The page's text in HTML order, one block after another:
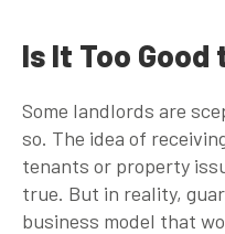
Is It Too Good
Some landlords are
so. The idea of
tenants or property
true. But in reality,
business model that